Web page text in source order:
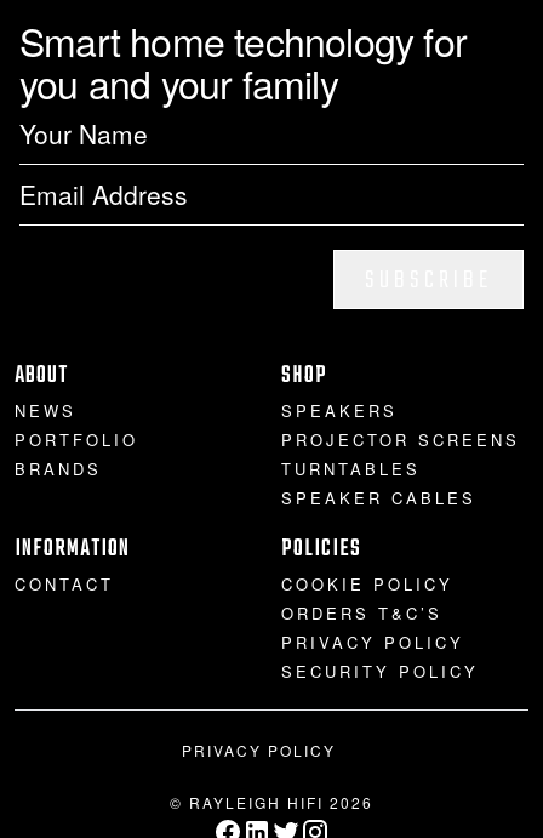
Smart home technology for
you and your family
ABOUT
NEWS
PORTFOLIO
BRANDS
SHOP
SPEAKERS
PROJECTOR SCREENS
TURNTABLES
SPEAKER CABLES
INFORMATION
CONTACT
POLICIES
COOKIE POLICY
ORDERS T&C’S
PRIVACY POLICY
SECURITY POLICY
PRIVACY POLICY
© RAYLEIGH HIFI 2026